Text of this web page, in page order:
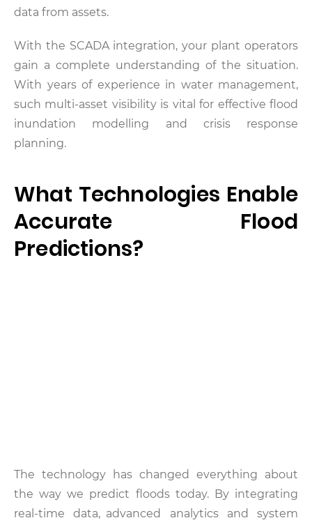
data from assets.
With the SCADA integration, your plant operators
gain a complete understanding of the situation.
With years of experience in water management,
such multi-asset visibility is vital for effective flood
inundation modelling and crisis response
planning.
What Technologies Enable
Accurate Flood
Predictions?
The technology has changed everything about
the way we predict floods today. By integrating
real-time data, advanced analytics and system